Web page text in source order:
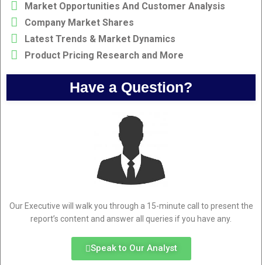
Market Opportunities And Customer Analysis
Company Market Shares
Latest Trends & Market Dynamics
Product Pricing Research and More
Have a Question?
Our Executive will walk you through a 15-minute call to present the
report’s content and answer all queries if you have any.
Speak to Our Analyst